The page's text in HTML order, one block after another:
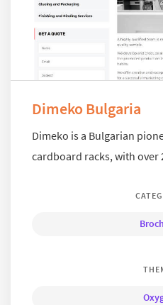
Dimeko Bulgaria
Dimeko is a Bulgarian
cardboard racks, with over